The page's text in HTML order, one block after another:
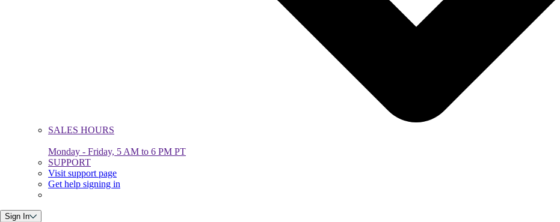
SALES HOURS
Monday - Friday, 5 AM to 6 PM PT
SUPPORT
Visit support page
Get help signing in
Sign In